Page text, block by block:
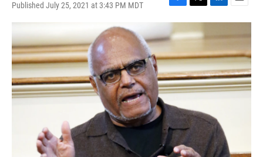
Published July 25, 2021 at 3:43 PM MDT
F
a
c
e
b
o
o
k
T
w
i
t
t
e
r
L
i
k
e
d
I
n
E
m
i
l